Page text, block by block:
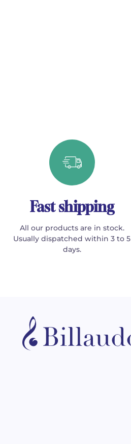
Fast shipping
All our products are in stock.
Usually dispatched within 3 to 5
days.